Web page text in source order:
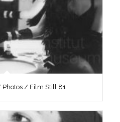
Photos / Film Still 81